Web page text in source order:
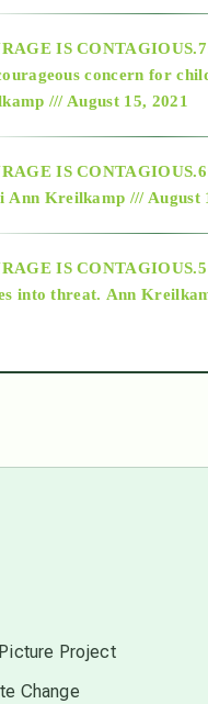
2018
Alt-Epistemology
as above so below
IS
concern for
/// August 15, 2021
IS
Ann Kreilkamp /// August
IS
into threat. Ann
Project
Change